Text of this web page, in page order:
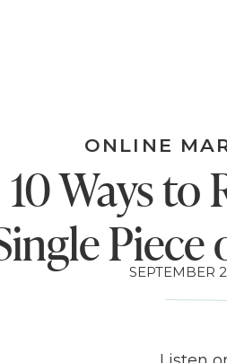
ONLINE
Ways to
SEPTEMBER